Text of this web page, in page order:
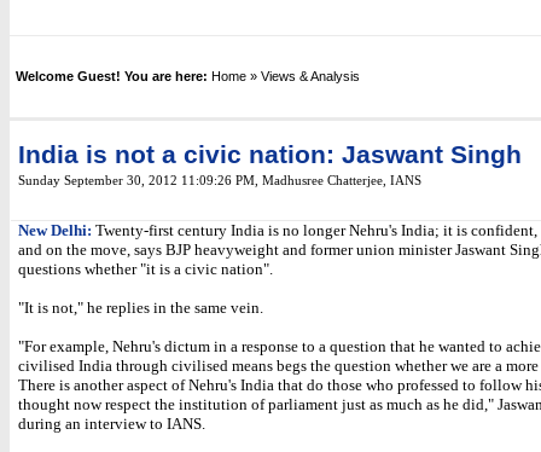
Welcome Guest! You are here: Home » Views & Analysis
India is not a civic nation: Jaswant Singh
Sunday September 30, 2012 11:09:26 PM Madhusree Chatterjee, IANS
New Delhi: Twenty-first century India is no longer Nehru's India; it is
and on the move, says BJP heavyweight and former union minister Jaswant
questions whether "it is a civic nation".
"It is not," he replies in the same vein.
"For example, Nehru's dictum in a response to a question that he wanted to
civilised India through civilised means begs the question whether we are a
There is another aspect of Nehru's India that do those who professed to follow
thought now respect the institution of parliament just as much as he did,"
during an interview to IANS.